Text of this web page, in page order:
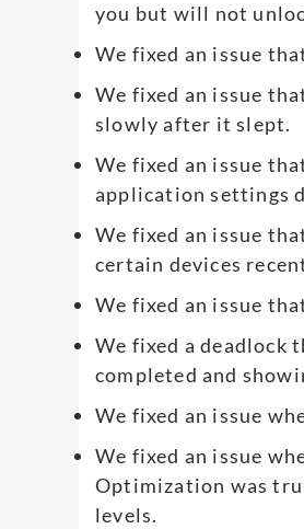
you but will not
We fixed an issue
We fixed an issue
slowly after it slept.
We fixed an issue
application settings
We fixed an issue
certain devices
We fixed an issue
We fixed a deadlock
completed and
We fixed an issue
We fixed an issue
Optimization was
levels.